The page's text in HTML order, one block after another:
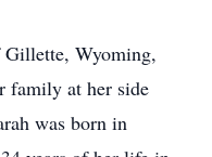
Gillette, Wyoming,
family at her side
was born in